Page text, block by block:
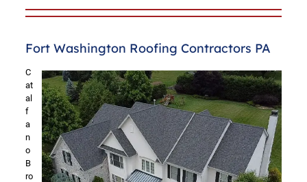
Fort Washington Roofing Contractors PA
C
at
al
f
a
n
o
B
ro